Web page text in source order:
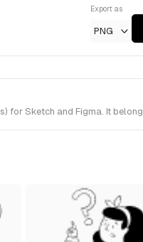
Export as
PNG
for Sketch and Figma. It